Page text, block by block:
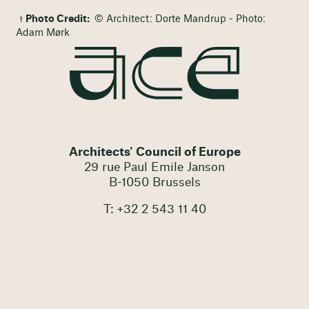
Photo Credit: © Architect: Dorte Mandrup - Photo:
Adam Mørk
Architects' Council of Europe
29 rue Paul Emile Janson
B-1050 Brussels
T: +32 2 543 11 40